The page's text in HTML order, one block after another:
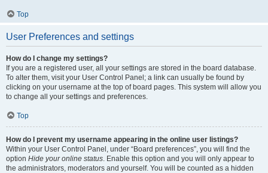
Top
User Preferences and settings
How do I change my settings?
If you are a registered user, all your settings are stored in the board database.
To alter them, visit your User Control Panel; a link can usually be found by
clicking on your username at the top of board pages. This system will allow you
to change all your settings and preferences.
Top
How do I prevent my username appearing in the online user listings?
Within your User Control Panel, under “Board preferences”, you will find the
option Hide your online status. Enable this option and you will only appear to
the administrators, moderators and yourself. You will be counted as a hidden